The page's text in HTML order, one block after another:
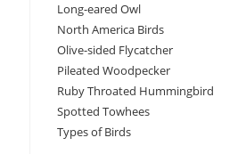
Long-eared Owl
North America Birds
Olive-sided Flycatcher
Pileated Woodpecker
Ruby Throated Hummingbird
Spotted Towhees
Types of Birds